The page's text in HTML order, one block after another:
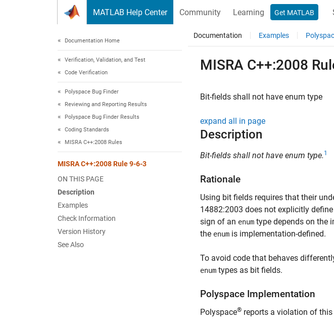
MATLAB Help Center Community Learning Get MATLAB
Documentation Home
Verification, Validation, and Test
Code Verification
Polyspace Bug Finder
Reviewing and Reporting Results
Polyspace Bug Finder Results
Coding Standards
MISRA C++:2008 Rules
MISRA C++:2008 Rule 9-6-3
ON THIS PAGE
Description
Examples
Check Information
Version History
See Also
Documentation Examples
MISRA C++:2008
Bit-fields shall not have enum type
expand all in page
Description
Bit-fields shall not have enum type. 1
Rationale
Using bit fields requires that their
14882:2003 does not explicitly
sign of an enum type depends on the
the enum is implementation-defined.
To avoid code that behaves
enum types as bit fields.
Polyspace Implementation
Polyspace® reports a violation of